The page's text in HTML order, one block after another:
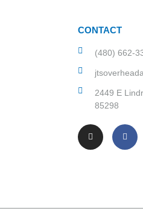
CONTACT
(480) 662-
2449 E
85298